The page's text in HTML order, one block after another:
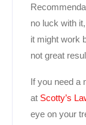
no luck with
it might work
not great
If you need a
at Scotty’s
eye on your